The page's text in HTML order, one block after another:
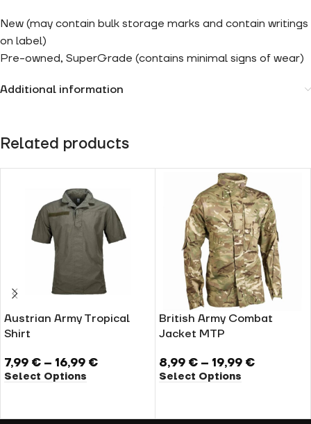
New (may contain bulk storage marks and contain writings
on label)
Pre-owned, SuperGrade (contains minimal signs of wear)
Additional information
Related products
Austrian Army Tropical
Shirt
7,99 € – 16,99 €
Select Options
British Army Combat
Jacket MTP
8,99 € – 19,99 €
Select Options